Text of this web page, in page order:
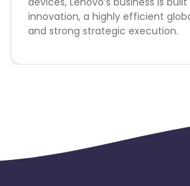
innovation, a highly efficient
and strong strategic execution.